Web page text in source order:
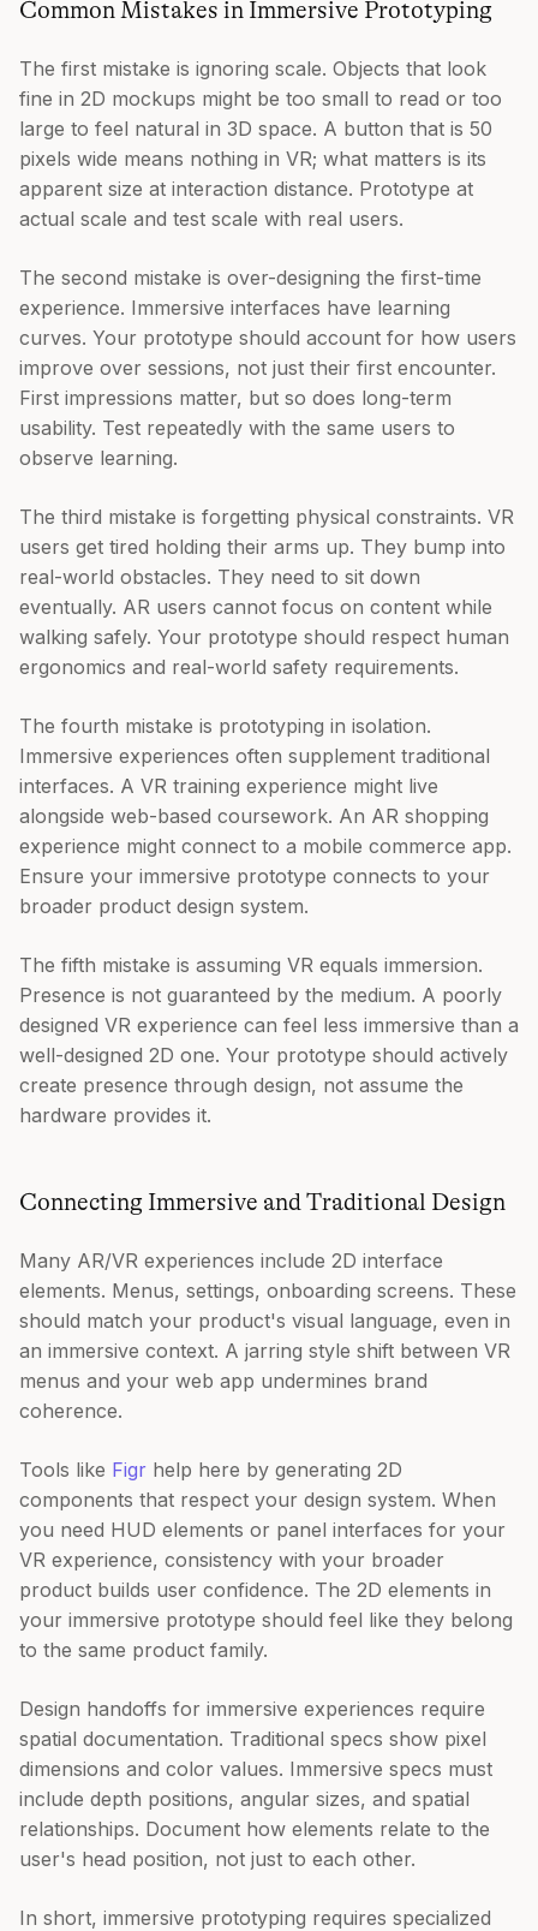
Common Mistakes in Immersive Prototyping
The first mistake is ignoring scale. Objects that look
fine in 2D mockups might be too small to read or too
large to feel natural in 3D space. A button that is 50
pixels wide means nothing in VR; what matters is its
apparent size at interaction distance. Prototype at
actual scale and test scale with real users.
The second mistake is over-designing the first-time
experience. Immersive interfaces have learning
curves. Your prototype should account for how users
improve over sessions, not just their first encounter.
First impressions matter, but so does long-term
usability. Test repeatedly with the same users to
observe learning.
The third mistake is forgetting physical constraints. VR
users get tired holding their arms up. They bump into
real-world obstacles. They need to sit down
eventually. AR users cannot focus on content while
walking safely. Your prototype should respect human
ergonomics and real-world safety requirements.
The fourth mistake is prototyping in isolation.
Immersive experiences often supplement traditional
interfaces. A VR training experience might live
alongside web-based coursework. An AR shopping
experience might connect to a mobile commerce app.
Ensure your immersive prototype connects to your
broader product design system.
The fifth mistake is assuming VR equals immersion.
Presence is not guaranteed by the medium. A poorly
designed VR experience can feel less immersive than a
well-designed 2D one. Your prototype should actively
create presence through design, not assume the
hardware provides it.
Connecting Immersive and Traditional Design
Many AR/VR experiences include 2D interface
elements. Menus, settings, onboarding screens. These
should match your product's visual language, even in
an immersive context. A jarring style shift between VR
menus and your web app undermines brand
coherence.
Tools like Figr help here by generating 2D
components that respect your design system. When
you need HUD elements or panel interfaces for your
VR experience, consistency with your broader
product builds user confidence. The 2D elements in
your immersive prototype should feel like they belong
to the same product family.
Design handoffs for immersive experiences require
spatial documentation. Traditional specs show pixel
dimensions and color values. Immersive specs must
include depth positions, angular sizes, and spatial
relationships. Document how elements relate to the
user's head position, not just to each other.
In short, immersive prototyping requires specialized